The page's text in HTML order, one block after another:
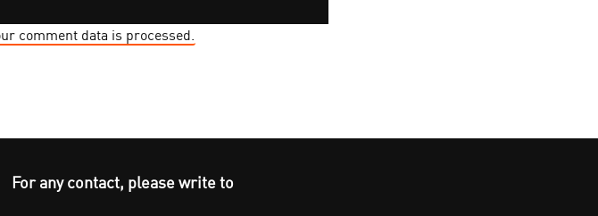
comment data is processed.
For any contact, please write to